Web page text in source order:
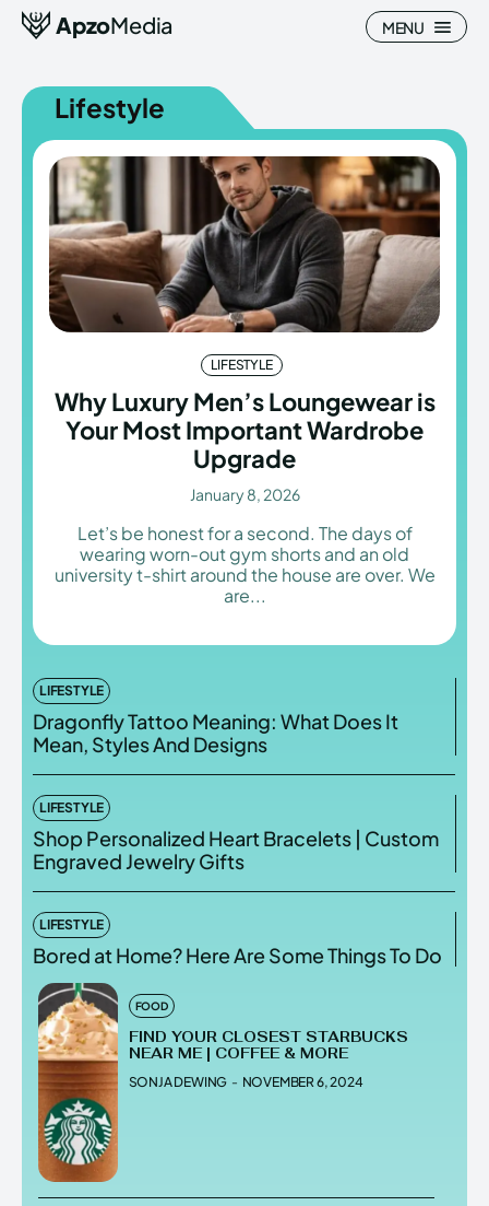
Search
Homepage
All
Nature
About Us
Enter the depths of the
LOGIN
HOMEPAGE TERMS & CONDITIONS
EchoVerse
Copyright © Newspaper Theme.
Search
Homepage
All
Nature
About Us
Enter the depths of the
LOGIN
HOMEPAGE TERMS & CONDITIONS
EchoVerse
Copyright © Newspaper Theme.
ApzoMedia MENU
Lifestyle
LIFESTYLE
Why Luxury Men’s Loungewear is
Your Most Important Wardrobe
Upgrade
January 8, 2026
Let’s be honest for a second. The days of
wearing worn-out gym shorts and an old
university t-shirt around the house are over. We
are...
LIFESTYLE
Dragonfly Tattoo Meaning: What Does It
Mean, Styles And Designs
LIFESTYLE
Shop Personalized Heart Bracelets | Custom
Engraved Jewelry Gifts
LIFESTYLE
Bored at Home? Here Are Some Things To Do
FOOD
FIND YOUR CLOSEST STARBUCKS
NEAR ME | COFFEE & MORE
SONJA DEWING - NOVEMBER 6, 2024